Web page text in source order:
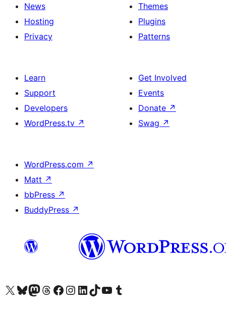
News
Hosting
Privacy
Themes
Plugins
Patterns
Learn
Support
Developers
WordPress.tv ↗
Get Involved
Events
Donate ↗
Swag ↗
WordPress.com ↗
Matt ↗
bbPress ↗
BuddyPress ↗
Visit our X (formerly Twitter) account
Visit our Bluesky account
Visit our Mastodon account
Visit our Threads account
Visit our Facebook page
Visit our Instagram account
Visit our LinkedIn account
Visit our TikTok account
Visit our YouTube channel
Visit our Tumblr account